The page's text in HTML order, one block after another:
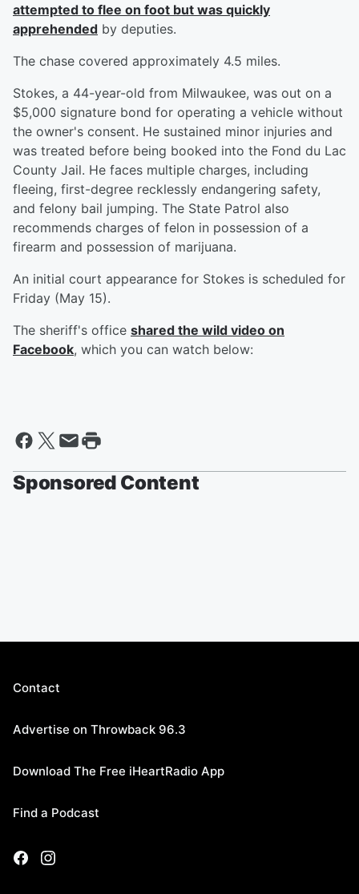
attempted to flee on foot but was quickly
apprehended by deputies.
The chase covered approximately 4.5 miles.
Stokes, a 44-year-old from Milwaukee, was out on a
$5,000 signature bond for operating a vehicle without
the owner's consent. He sustained minor injuries and
was treated before being booked into the Fond du Lac
County Jail. He faces multiple charges, including
fleeing, first-degree recklessly endangering safety,
and felony bail jumping. The State Patrol also
recommends charges of felon in possession of a
firearm and possession of marijuana.
An initial court appearance for Stokes is scheduled for
Friday (May 15).
The sheriff's office shared the wild video on
Facebook, which you can watch below:
Sponsored Content
Contact
Advertise on Throwback 96.3
Download The Free iHeartRadio App
Find a Podcast